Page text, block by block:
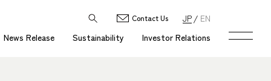
News Release Sustainability Investor Relations
Contact Us JP EN